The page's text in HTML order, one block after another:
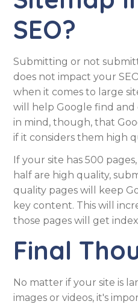
SEO?
Submitting or not
does not impact your
when it comes to large
will help Google find and
in mind, though, that
if it considers them high
If your site has 500
half are high quality,
quality pages will keep
key content. This will
those pages will get
Final
No matter if your site is
images or videos, it's